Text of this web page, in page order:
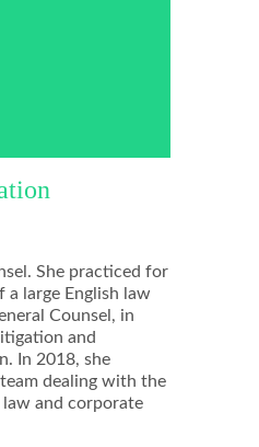
She practiced for
large English law
Counsel, in
and
In 2018, she
dealing with the
and corporate